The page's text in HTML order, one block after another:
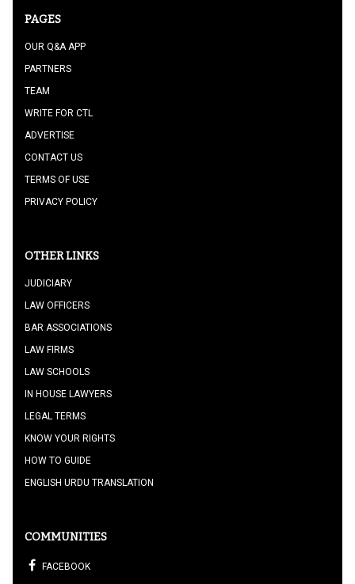
PAGES
OUR Q&A APP
PARTNERS
TEAM
WRITE FOR CTL
ADVERTISE
CONTACT US
TERMS OF USE
PRIVACY POLICY
OTHER LINKS
JUDICIARY
LAW OFFICERS
BAR ASSOCIATIONS
LAW FIRMS
LAW SCHOOLS
IN HOUSE LAWYERS
LEGAL TERMS
KNOW YOUR RIGHTS
HOW TO GUIDE
ENGLISH URDU TRANSLATION
COMMUNITIES
FACEBOOK